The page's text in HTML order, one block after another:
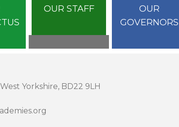
OUR STAFF
OUR
GOVERNORS
Yorkshire, BD22 9LH